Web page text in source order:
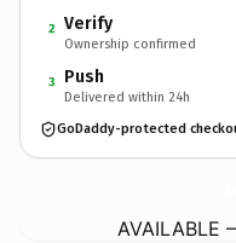
2 Verify
Ownership confirmed
3 Push
Delivered within 24h
GoDaddy-protected
AVAILABLE